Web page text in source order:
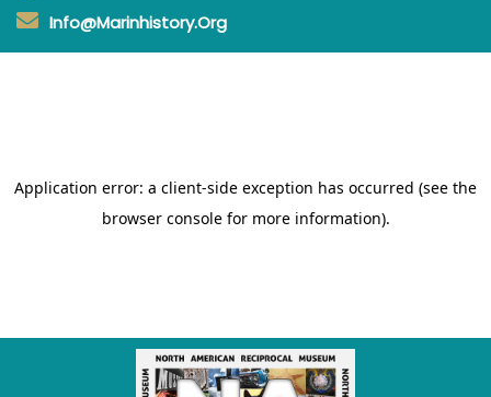
Info@marinhistory.org